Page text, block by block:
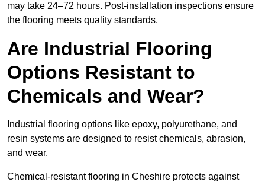
may take 24–72 hours. Post-installation inspections ensure
the flooring meets quality standards.
Are Industrial Flooring
Options Resistant to
Chemicals and Wear?
Industrial flooring options like epoxy, polyurethane, and
resin systems are designed to resist chemicals, abrasion,
and wear.
Chemical-resistant flooring in Cheshire protects against